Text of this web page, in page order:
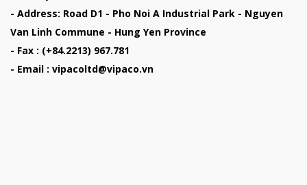
- Address: Road D1 - Pho Noi A Industrial Park - Nguyen
Van Linh Commune - Hung Yen Province
- Fax : (+84.2213) 967.781
- Email : vipacoltd@vipaco.vn